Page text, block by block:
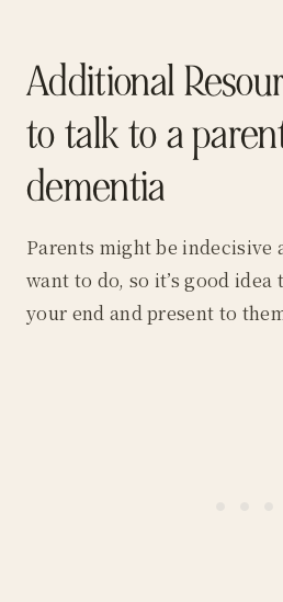
Additional
to talk to a
dementia
Parents might be indecisive
want to do, so it’s good idea
your end and present to